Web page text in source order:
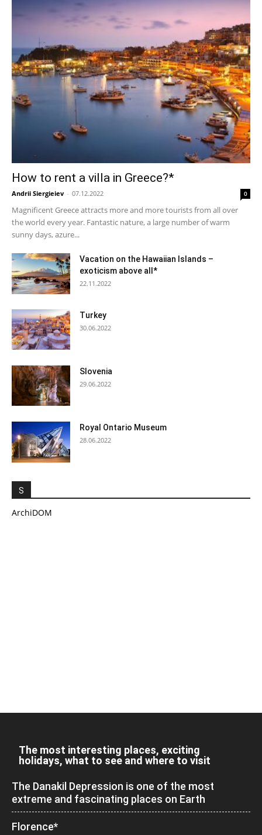
How to rent a villa in Greece?*
Andrii Siergieiev - 07.12.2022 0
Magnificent Greece attracts more and more tourists from all over
the world every year. Fantastic nature, a large number of warm
sunny days, azure...
Vacation on the Hawaiian Islands –
exoticism above all*
22.11.2022
Turkey
30.06.2022
Slovenia
29.06.2022
Royal Ontario Museum
28.06.2022
S
ArchiDOM
The most interesting places, exciting
holidays, what to see and where to visit
The Danakil Depression is one of the most
extreme and fascinating places on Earth
Florence*